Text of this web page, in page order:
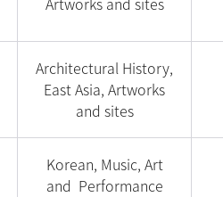
Architectural History,
East Asia, Artworks
and sites
Korean, Music, Art
and Performance